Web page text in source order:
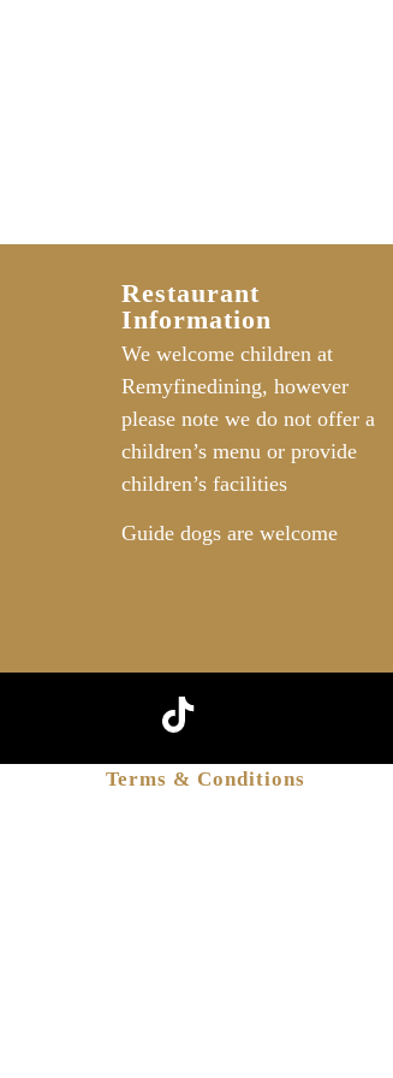
Restaurant
Information
We welcome children at
Remyfinedining, however
please note we do not offer a
children’s menu or provide
children’s facilities
Guide dogs are welcome
Terms & Conditions